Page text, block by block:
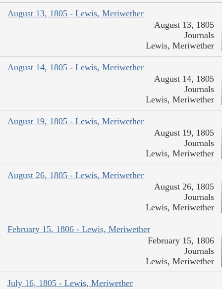
August 13, 1805 - Lewis, Meriwether
August 13, 1805
Journals
Lewis, Meriwether
August 14, 1805 - Lewis, Meriwether
August 14, 1805
Journals
Lewis, Meriwether
August 19, 1805 - Lewis, Meriwether
August 19, 1805
Journals
Lewis, Meriwether
August 26, 1805 - Lewis, Meriwether
August 26, 1805
Journals
Lewis, Meriwether
February 15, 1806 - Lewis, Meriwether
February 15, 1806
Journals
Lewis, Meriwether
July 16, 1805 - Lewis, Meriwether